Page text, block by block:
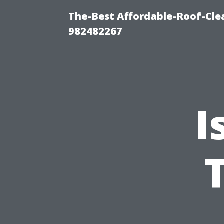
The-Best Affordable-Roof-
982482267